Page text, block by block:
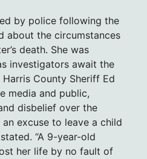
by police following the
about the circumstances
death. She was
investigators await the
County Sheriff Ed
media and public,
disbelief over the
an excuse to leave a child
“A 9-year-old
her life by no fault of